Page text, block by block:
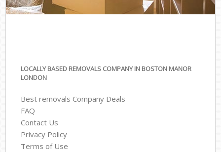
LOCALLY BASED REMOVALS COMPANY IN BOSTON MANOR
LONDON
Best removals Company Deals
FAQ
Contact Us
Privacy Policy
Terms of Use